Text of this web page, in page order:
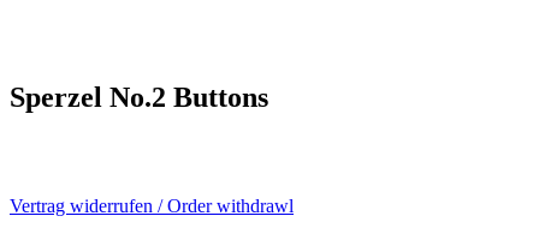
Sperzel No.2 Buttons
Vertrag widerrufen / Order withdrawl